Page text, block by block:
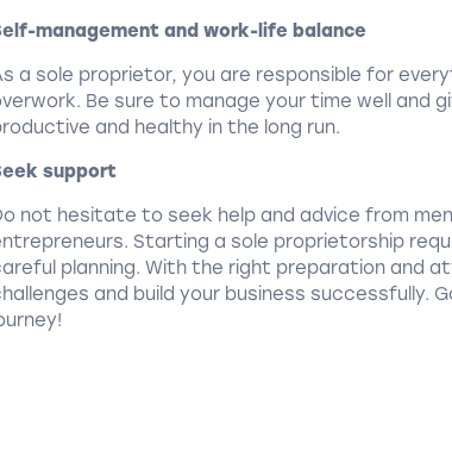
management and work-life balance
a sole proprietor, you are responsible for
Be sure to manage your time well and
and healthy in the long run.
support
not hesitate to seek help and advice from
Starting a sole proprietorship
planning. With the right preparation and
and build your business successfully.